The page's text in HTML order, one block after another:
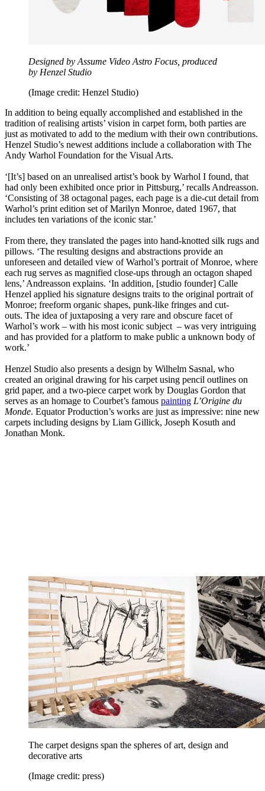
Designed by Assume Video Astro Focus, produced
by Henzel Studio
(Image credit: Henzel Studio)
In addition to being equally accomplished and established in the
tradition of realising artists’ vision in carpet form, both parties are
just as motivated to add to the medium with their own contributions.
Henzel Studio’s newest additions include a collaboration with The
Andy Warhol Foundation for the Visual Arts.
‘[It’s] based on an unrealised artist’s book by Warhol I found, that
had only been exhibited once prior in Pittsburg,’ recalls Andreasson.
‘Consisting of 38 octagonal pages, each page is a die-cut detail from
Warhol’s print edition set of Marilyn Monroe, dated 1967, that
includes ten variations of the iconic star.’
From there, they translated the pages into hand-knotted silk rugs and
pillows. ‘The resulting designs and abstractions provide an
unforeseen and detailed view of Warhol’s portrait of Monroe, where
each rug serves as magnified close-ups through an octagon shaped
lens,’ Andreasson explains. ‘In addition, [studio founder] Calle
Henzel applied his signature designs traits to the original portrait of
Monroe; freeform organic shapes, punk-like fringes and cut-
outs. The idea of juxtaposing a very rare and obscure facet of
Warhol’s work – with his most iconic subject – was very intriguing
and has provided for a platform to make public a unknown body of
work.’
Henzel Studio also presents a design by Wilhelm Sasnal, who
created an original drawing for his carpet using pencil outlines on
grid paper, and a two-piece carpet work by Douglas Gordon that
serves as an homage to Courbet’s famous painting L’Origine du
Monde. Equator Production’s works are just as impressive: nine new
carpets including designs by Liam Gillick, Joseph Kosuth and
Jonathan Monk.
The carpet designs span the spheres of art, design and
decorative arts
(Image credit: press)